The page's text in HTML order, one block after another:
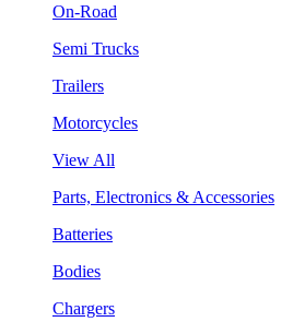
On-Road
Semi Trucks
Trailers
Motorcycles
View All
Parts, Electronics & Accessories
Batteries
Bodies
Chargers